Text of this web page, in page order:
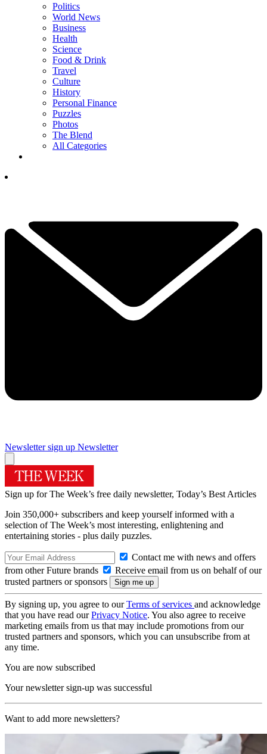
Politics
World News
Business
Health
Science
Food & Drink
Travel
Culture
History
Personal Finance
Puzzles
Photos
The Blend
All Categories
Newsletter sign up Newsletter
Sign up for The Week’s free daily newsletter, Today’s Best Articles
Join 350,000+ subscribers and keep yourself informed with a
selection of The Week’s most interesting, enlightening and
entertaining stories - plus daily puzzles.
Contact me with news and offers
from other Future brands
Receive email from us on behalf of our
trusted partners or sponsors
By signing up, you agree to ourTerms of services and acknowledge
that you have read ourPrivacy Notice. You also agree to receive
marketing emails from us that may include promotions from our
trusted partners and sponsors, which you can unsubscribe from at
any time.
You are now subscribed
Your newsletter sign-up was successful
Want to add more newsletters?